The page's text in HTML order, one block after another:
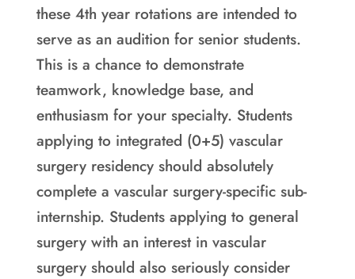
these 4th year rotations are intended to
serve as an audition for senior students.
This is a chance to demonstrate
teamwork, knowledge base, and
enthusiasm for your specialty. Students
applying to integrated (0+5) vascular
surgery residency should absolutely
complete a vascular surgery-specific sub-
internship. Students applying to general
surgery with an interest in vascular
surgery should also seriously consider